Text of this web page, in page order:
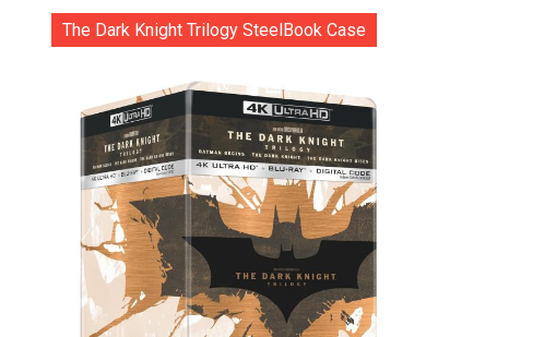
The Dark Knight Trilogy SteelBook Case